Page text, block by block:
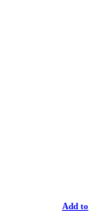
Add to